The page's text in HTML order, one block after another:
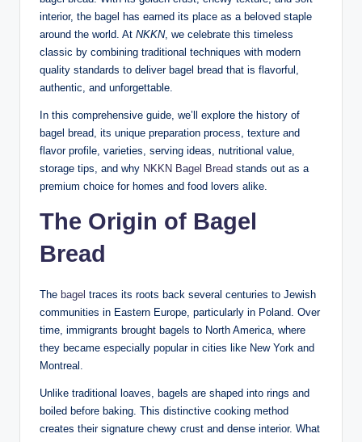
interior, the bagel has earned its place as a beloved staple
around the world. At NKKN, we celebrate this timeless
classic by combining traditional techniques with modern
quality standards to deliver bagel bread that is flavorful,
authentic, and unforgettable.
In this comprehensive guide, we’ll explore the history of
bagel bread, its unique preparation process, texture and
flavor profile, varieties, serving ideas, nutritional value,
storage tips, and why NKKN Bagel Bread stands out as a
premium choice for homes and food lovers alike.
The Origin of Bagel
Bread
The bagel traces its roots back several centuries to Jewish
communities in Eastern Europe, particularly in Poland. Over
time, immigrants brought bagels to North America, where
they became especially popular in cities like New York and
Montreal.
Unlike traditional loaves, bagels are shaped into rings and
boiled before baking. This distinctive cooking method
creates their signature chewy crust and dense interior. What